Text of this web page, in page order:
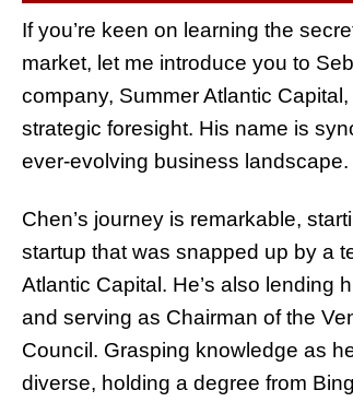
If you’re keen on learning the
market, let me introduce you to
company, Summer Atlantic
strategic foresight. His name is
ever-evolving business landscape.
Chen’s journey is remarkable,
startup that was snapped up by a
Atlantic Capital. He’s also lending
and serving as Chairman of the
Council. Grasping knowledge as
diverse, holding a degree from